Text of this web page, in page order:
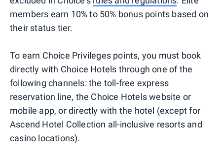
members earn 10% to 50% bonus points based on
their status tier.
To earn Choice Privileges points, you must book
directly with Choice Hotels through one of the
following channels: the toll-free express
reservation line, the Choice Hotels website or
mobile app, or directly with the hotel (except for
Ascend Hotel Collection all-inclusive resorts and
casino locations).